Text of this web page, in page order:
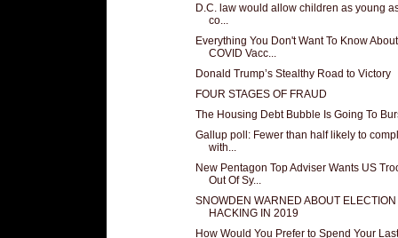
D.C. law would allow children as young
co...
Everything You Don't Want To Know About
COVID Vacc...
Donald Trump’s Stealthy Road to Victory
FOUR STAGES OF FRAUD
The Housing Debt Bubble Is Going To
Gallup poll: Fewer than half likely to
with...
New Pentagon Top Adviser Wants US
Out Of Sy...
SNOWDEN WARNED ABOUT ELECTION
HACKING IN 2019
How Would You Prefer to Spend Your Last